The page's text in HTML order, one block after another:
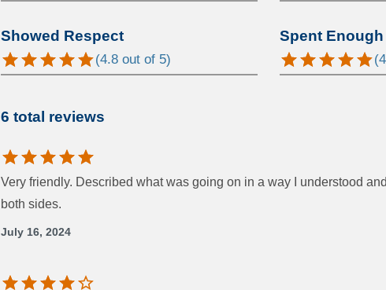
Showed Respect
(4.8 out of 5)
Spent Enough
(
6 total reviews
Very friendly. Described what was going on in a way I understood
both sides.
July 16, 2024